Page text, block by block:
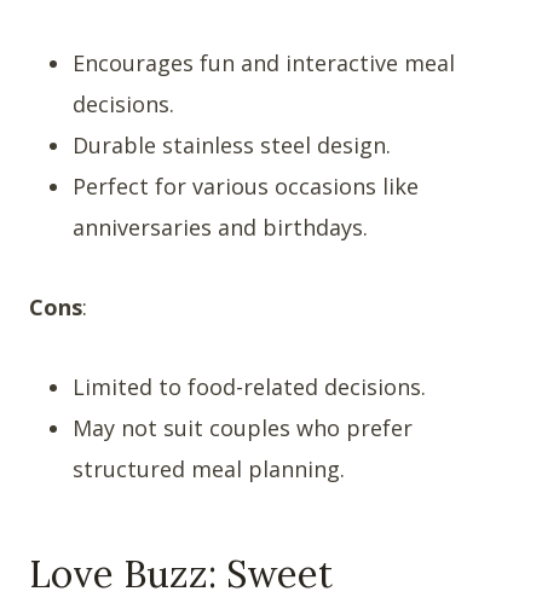
Encourages fun and interactive meal
decisions.
Durable stainless steel design.
Perfect for various occasions like
anniversaries and birthdays.
Cons:
Limited to food-related decisions.
May not suit couples who prefer
structured meal planning.
Love Buzz: Sweet